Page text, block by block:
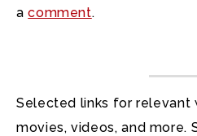
acomment.
Selected links for relevant
movies, videos, and more.